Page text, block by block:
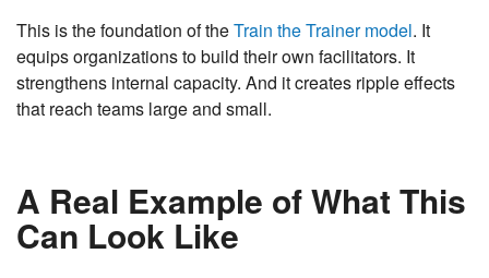
This is the foundation of theTrain the Trainer model. It
equips organizations to build their own facilitators. It
strengthens internal capacity. And it creates ripple effects
that reach teams large and small.
A Real Example of What This
Can Look Like